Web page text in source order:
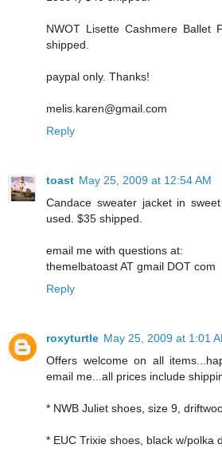
NWOT Lisette Cashmere Ballet
shipped.
paypal only. Thanks!
melis.karen@gmail.com
Reply
toast May 25, 2009 at 12:54 AM
Candace sweater jacket in
used. $35 shipped.
email me with questions at:
themelbatoast AT gmail DOT com
Reply
roxyturtle May 25, 2009 at 1:01
Offers welcome on all
email me...all prices include
* NWB Juliet shoes, size 9,
* EUC Trixie shoes, black w/polka